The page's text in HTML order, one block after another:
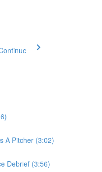
A Pitcher (3:02)
Debrief (3:56)